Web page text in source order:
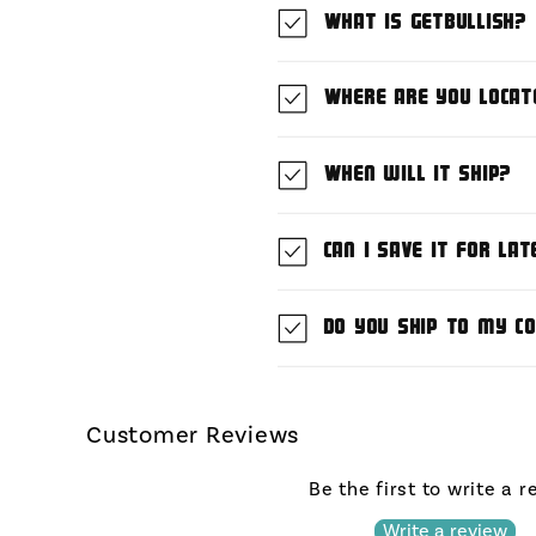
What is GetBullish?
Where are you
When will it ship?
Can I save it for
Do you ship to my
Customer Reviews
Be the first to write a
Write a review